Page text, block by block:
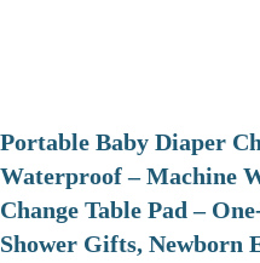
Portable Baby Diaper
Waterproof – Machine
Change Table Pad –
Shower Gifts, Newborn